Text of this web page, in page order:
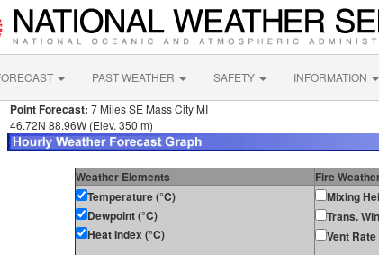
PAST WEATHER SAFETY INFORMATION
Point Forecast: 7 Miles SE Mass City MI
46.72N 88.96W (Elev. 350 m)
Weather Elements Fire
Temperature (°C)
Dewpoint (°C)
Heat Index (°C)
Mixing
Trans.
Vent